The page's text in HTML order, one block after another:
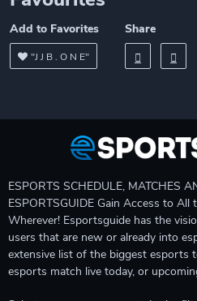
Add to Favorites
"J J B . O N E"
Share
ESPORTS SCHEDULE, MATCHES
ESPORTSGUIDE Gain Access to
Wherever! Esportsguide has the
users that are new or already into
extensive list of the biggest esports
esports match live today, or